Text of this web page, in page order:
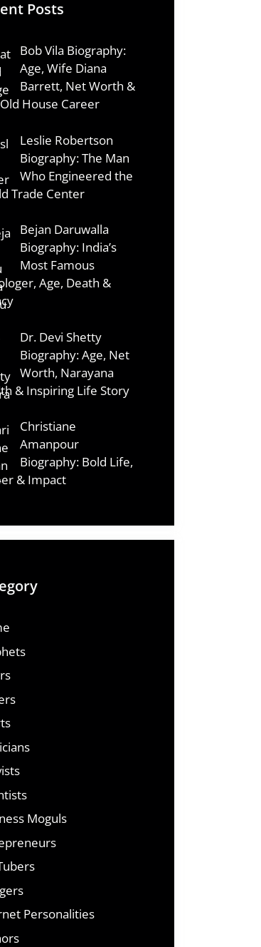
Posts
Bob Vila Biography:
Age, Wife Diana
Barrett, Net Worth &
House Career
Leslie Robertson
Biography: The Man
Who Engineered the
Trade Center
Bejan Daruwalla
Biography: India’s
Most Famous
Age, Death &
Dr. Devi Shetty
Biography: Age, Net
Worth, Narayana
& Inspiring Life Story
Christiane
Amanpour
Biography: Bold Life,
& Impact
Moguls
Personalities